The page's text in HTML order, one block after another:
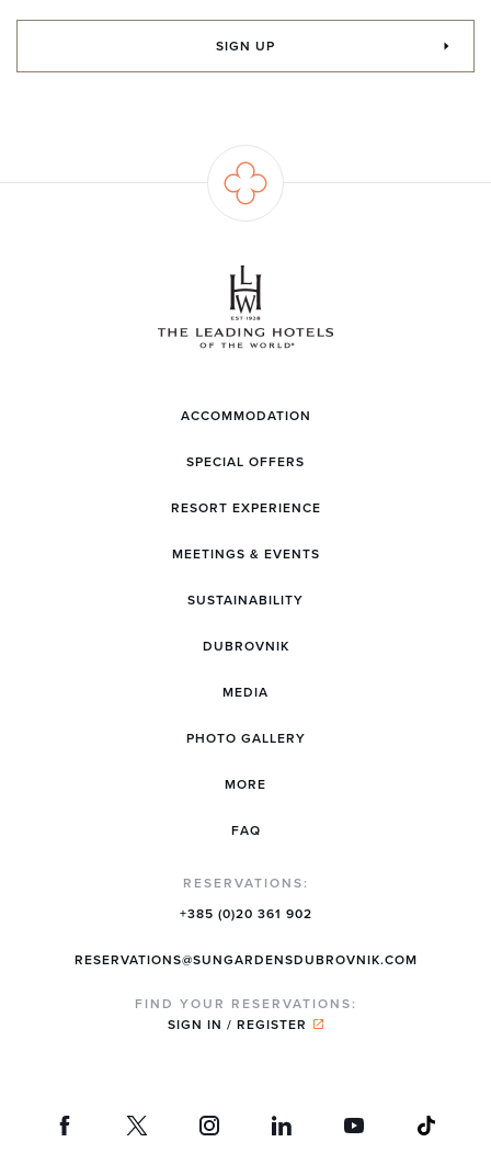
SIGN UP
ACCOMMODATION
SPECIAL OFFERS
RESORT EXPERIENCE
MEETINGS & EVENTS
SUSTAINABILITY
DUBROVNIK
MEDIA
PHOTO GALLERY
MORE
FAQ
RESERVATIONS:
+385 (0)20 361 902
RESERVATIONS@SUNGARDENSDUBROVNIK.COM
FIND YOUR RESERVATIONS:
SIGN IN / REGISTER